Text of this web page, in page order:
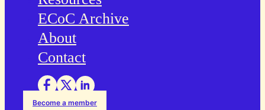
ECoC Archive
About
Contact
Become a member